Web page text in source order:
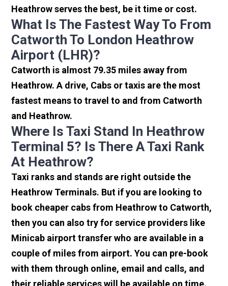
Heathrow serves the best, be it time or cost.
What Is The Fastest Way To From
Catworth To London Heathrow
Airport (LHR)?
Catworth is almost 79.35 miles away from
Heathrow. A drive, Cabs or taxis are the most
fastest means to travel to and from Catworth
and Heathrow.
Where Is Taxi Stand In Heathrow
Terminal 5? Is There A Taxi Rank
At Heathrow?
Taxi ranks and stands are right outside the
Heathrow Terminals. But if you are looking to
book cheaper cabs from Heathrow to Catworth,
then you can also try for service providers like
Minicab airport transfer who are available in a
couple of miles from airport. You can pre-book
with them through online, email and calls, and